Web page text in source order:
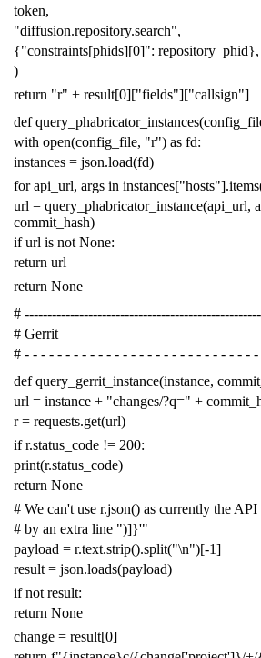
token,
"diffusion.repository.search",
{"constraints[phids][0]": repository_phid},
)
return "r" + result[0]["fields"]["callsign"]
def query_phabricator_instances(
with open(config_file, "r") as fd:
instances = json.load(fd)
for api_url, args in instances["hosts"].items
url = query_phabricator_instance(api_url,
commit_hash)
if url is not None:
return url
return None
#
# Gerrit
# - - - - - - - - - - - - - - - - - - - - - - - - - - - - -
def query_gerrit_instance(instance,
url = instance + "changes/?q=" +
r = requests.get(url)
if r.status_code != 200:
print(r.status_code)
return None
# We can't use r.json() as currently the API
# by an extra line ")]}'"
payload = r.text.strip().split("\n")[-1]
result = json.loads(payload)
if not result:
return None
change = result[0]